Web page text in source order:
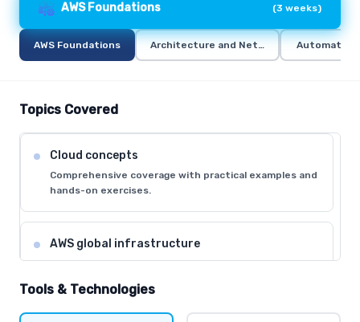
AWS Foundations (3 weeks)
AWS Foundations Architecture and Networking Automation
Topics Covered
Cloud concepts
Comprehensive coverage with practical examples and
hands-on exercises.
AWS global infrastructure
Comprehensive coverage with practical examples and
Tools & Technologies